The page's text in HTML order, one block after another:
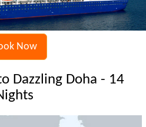
Now
Dazzling Doha - 14